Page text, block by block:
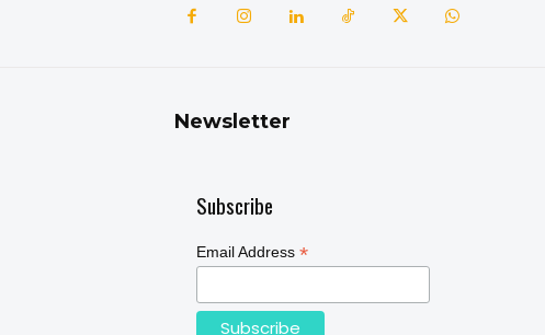
Newsletter
Subscribe
Email Address *